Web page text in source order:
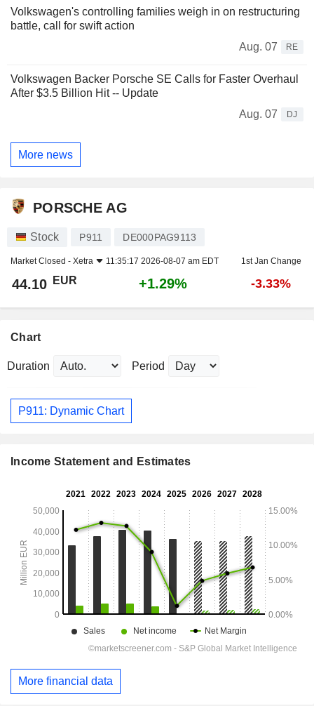
Volkswagen's controlling families weigh in on restructuring
battle, call for swift action
Aug. 07
RE
Volkswagen Backer Porsche SE Calls for Faster Overhaul
After $3.5 Billion Hit -- Update
Aug. 07
DJ
More news
PORSCHE AG
Stock P911 DE000PAG9113
Market Closed - Xetra 11:35:17 2026-08-07 am EDT 1st Jan Change
44.10 EUR +1.29% -3.33%
Chart
Duration Period
P911: Dynamic Chart
Income Statement and Estimates
More financial data